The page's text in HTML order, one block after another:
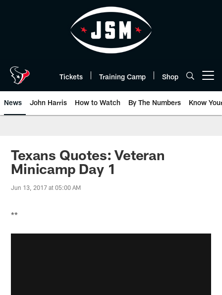
Tickets Training Camp Shop
News John Harris How to Watch By The Numbers Know
Texans Quotes: Veteran
Minicamp Day 1
Jun 13, 2017 at 05:00 AM
**